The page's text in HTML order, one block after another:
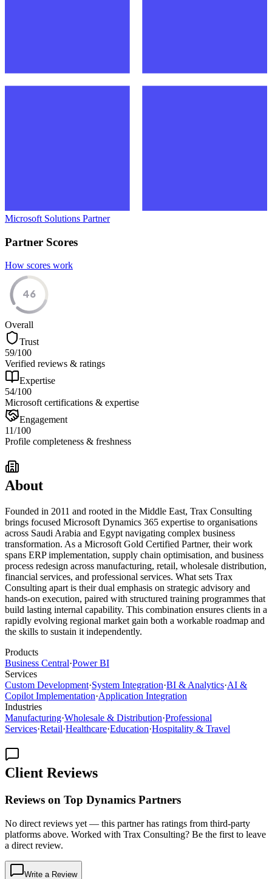
Microsoft Solutions Partner
Partner Scores
How scores work
46
Overall
Trust
59/100
Verified reviews & ratings
Expertise
54/100
Microsoft certifications & expertise
Engagement
11/100
Profile completeness & freshness
About
Founded in 2011 and rooted in the Middle East, Trax Consulting
brings focused Microsoft Dynamics 365 expertise to organisations
across Saudi Arabia and Egypt navigating complex business
transformation. As a Microsoft Gold Certified Partner, their work
spans ERP implementation, supply chain optimisation, and business
process redesign across manufacturing, retail, wholesale distribution,
financial services, and professional services. What sets Trax
Consulting apart is their dual emphasis on strategic advisory and
hands-on execution, paired with structured training programmes that
build lasting internal capability. This combination ensures clients in a
rapidly evolving regional market gain both a workable roadmap and
the skills to sustain it independently.
Products
Business Central·Power BI
Services
Custom Development·System Integration·BI & Analytics·AI &
Copilot Implementation·Application Integration
Industries
Manufacturing·Wholesale & Distribution·Professional
Services·Retail·Healthcare·Education·Hospitality & Travel
Client Reviews
Reviews on Top Dynamics Partners
No direct reviews yet — this partner has ratings from third-party
platforms above. Worked with Trax Consulting? Be the first to leave
a direct review.
Write a Review